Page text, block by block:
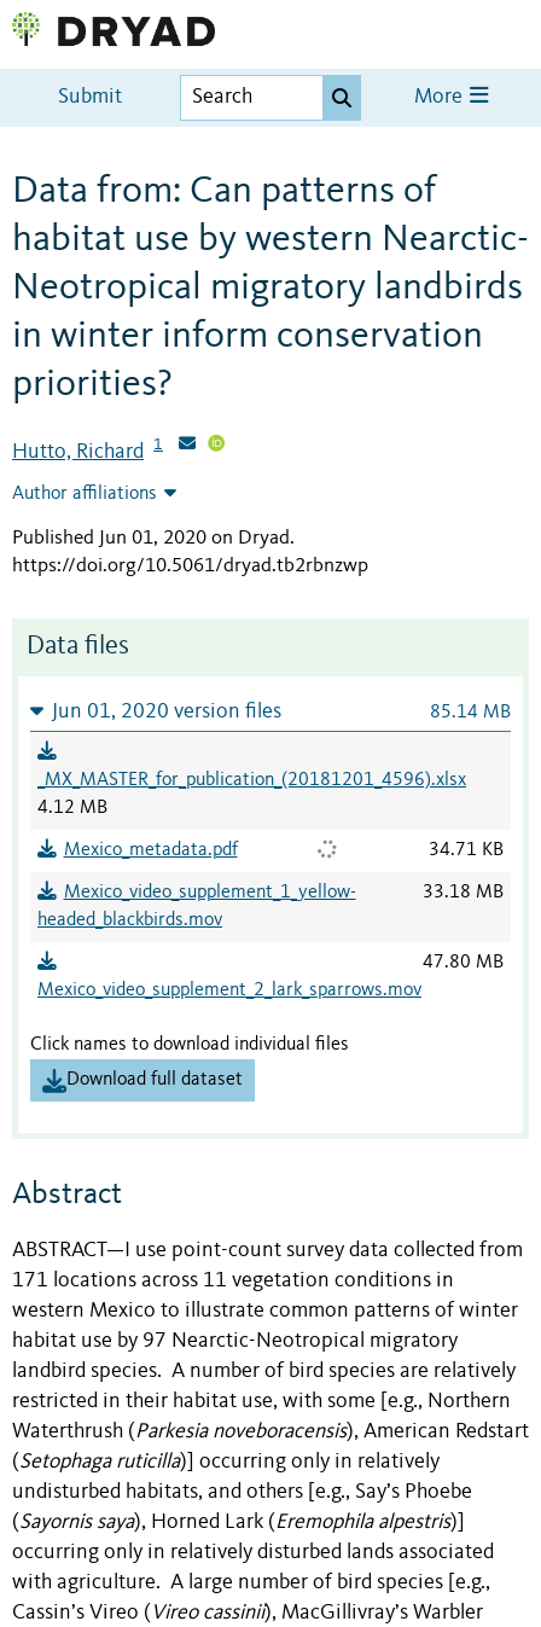
Submit More
Data from: Can patterns of
habitat use by western Nearctic-
Neotropical migratory landbirds
in winter inform conservation
priorities?
Hutto, Richard 1
Author affiliations
Published Jun 01, 2020 on Dryad.
https://doi.org/10.5061/dryad.tb2rbnzwp
Data files
Jun 01, 2020 version files 85.14 MB
_MX_MASTER_for_publication_(20181201_4596).xlsx
4.12 MB
Mexico_metadata.pdf 34.71 KB
Mexico_video_supplement_1_yellow-
headed_blackbirds.mov
33.18 MB
Mexico_video_supplement_2_lark_sparrows.mov
47.80 MB
Click names to download individual files
Download full dataset
Abstract
ABSTRACT—I use point-count survey data collected from
171 locations across 11 vegetation conditions in
western Mexico to illustrate common patterns of winter
habitat use by 97 Nearctic-Neotropical migratory
landbird species. A number of bird species are relatively
restricted in their habitat use, with some [e.g., Northern
Waterthrush (Parkesia noveboracensis), American Redstart
(Setophaga ruticilla)] occurring only in relatively
undisturbed habitats, and others [e.g., Say’s Phoebe
(Sayornis saya), Horned Lark (Eremophila alpestris)]
occurring only in relatively disturbed lands associated
with agriculture. A large number of bird species [e.g.,
Cassin’s Vireo ( Vireo cassinii), MacGillivray’s Warbler